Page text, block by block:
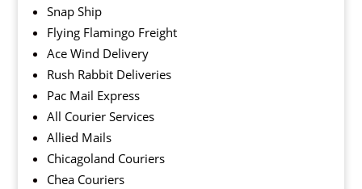
Snap Ship
Flying Flamingo Freight
Ace Wind Delivery
Rush Rabbit Deliveries
Pac Mail Express
All Courier Services
Allied Mails
Chicagoland Couriers
Chea Couriers